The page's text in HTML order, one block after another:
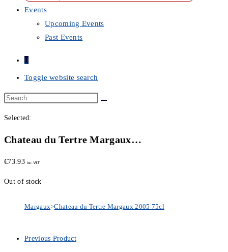
Events
Upcoming Events
Past Events
0
Toggle website search
Selected:
Chateau du Tertre Margaux…
€73.93 inc. VAT
Out of stock
Margaux>Chateau du Tertre Margaux 2005 75cl
Previous Product